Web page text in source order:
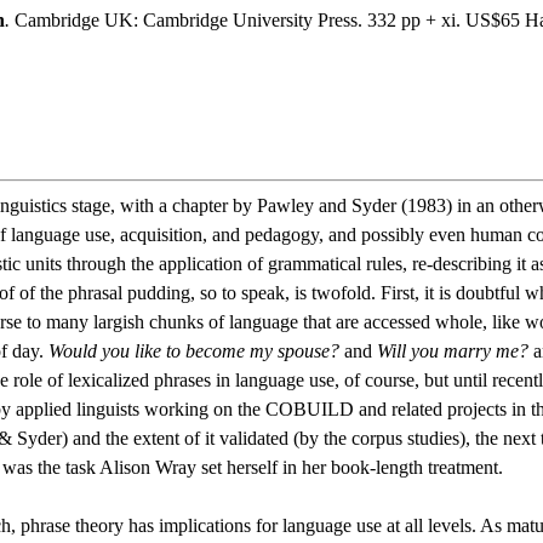
. Cambridge UK: Cambridge University Press. 332 pp + xi. US$65
stage, with a chapter by Pawley and Syder (1983) in an
use, acquisition, and pedagogy, and possibly even human
units through the application of grammatical rules, re-describing it
of the phrasal pudding, so to speak, is twofold. First, it is doubtful
to many largish chunks of language that are accessed whole,
day. Would you like to become my spouse? and Will you marry me?
role of lexicalized phrases in language use, of course, but until
linguists working on the COBUILD and related projects in
Syder) and the extent of it validated (by the corpus studies), the
the task Alison Wray set herself in her book-length treatment.
phrase theory has implications for language use at all levels. As